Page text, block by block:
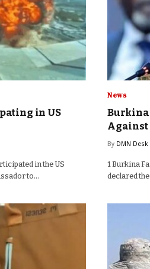
in US
in the US
to…
News
Burkina
Against
By DMN Desk
1 Burkina
declared